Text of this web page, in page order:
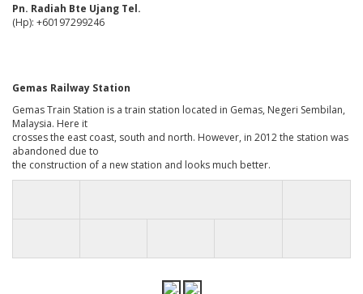
Pn. Radiah Bte Ujang Tel.
(Hp): +60197299246
Gemas Railway Station
Gemas Train Station is a train station located in Gemas, Negeri Sembilan,
Malaysia. Here it
crosses the east coast, south and north. However, in 2012 the station was
abandoned due to
the construction of a new station and looks much better.